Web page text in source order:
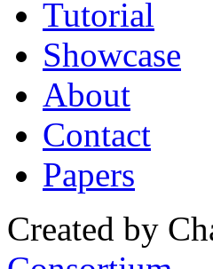
Tutorial
Showcase
About
Contact
Papers
Created by